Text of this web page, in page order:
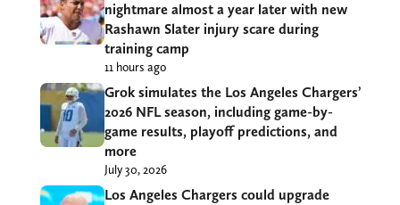
nightmare almost a year later with new
Rashawn Slater injury scare during
training camp
11 hours ago
Grok simulates the Los Angeles Chargers’
2026 NFL season, including game-by-
game results, playoff predictions, and
more
July 30, 2026
Los Angeles Chargers could upgrade